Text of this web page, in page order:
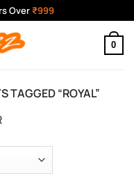
Over ₹999
0
TAGGED “ROYAL”